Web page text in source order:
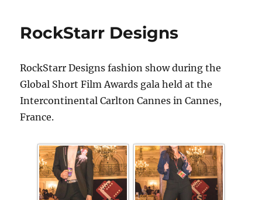
RockStarr Designs
RockStarr Designs fashion show during the
Global Short Film Awards gala held at the
Intercontinental Carlton Cannes in Cannes,
France.